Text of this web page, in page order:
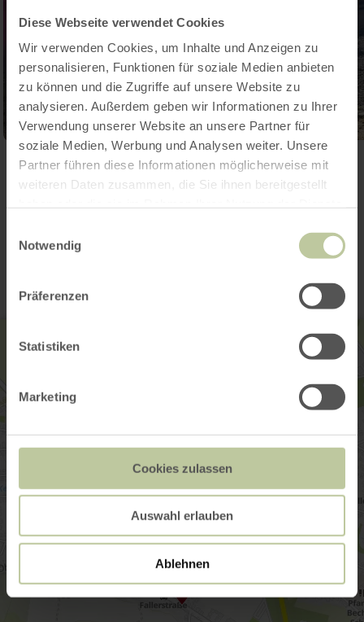
Diese Webseite verwendet Cookies
Wir verwenden Cookies, um Inhalte und Anzeigen zu
personalisieren, Funktionen für soziale Medien anbieten
zu können und die Zugriffe auf unsere Website zu
analysieren. Außerdem geben wir Informationen zu Ihrer
Verwendung unserer Website an unsere Partner für
soziale Medien, Werbung und Analysen weiter. Unsere
Partner führen diese Informationen möglicherweise mit
weiteren Daten zusammen, die Sie ihnen bereitgestellt
Notwendig
Präferenzen
Statistiken
Marketing
Cookies zulassen
Auswahl erlauben
Ablehnen
Open gallery
Contact